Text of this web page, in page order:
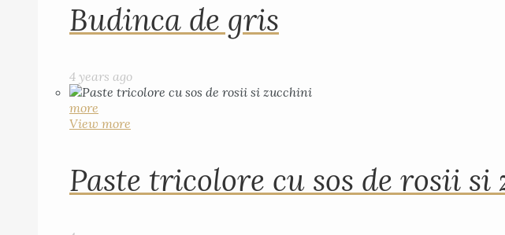
Budinca de gris
4 years ago
more
View more
Paste tricolore cu sos de rosii